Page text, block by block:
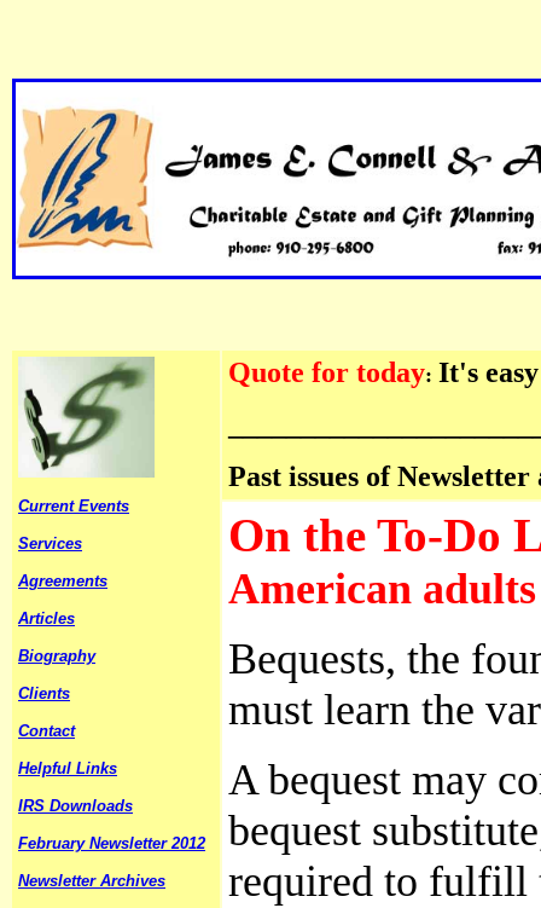
Current Events
Services
Agreements
Articles
Biography
Clients
Contact
Helpful Links
IRS Downloads
February Newsletter 2012
Newsletter Archives
Quote for today: It's
Past issues of
On the To-Do
American
Bequests, the
must learn the
A bequest may
bequest
required to fulfill